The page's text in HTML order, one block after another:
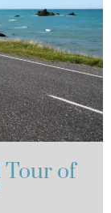
Tour of